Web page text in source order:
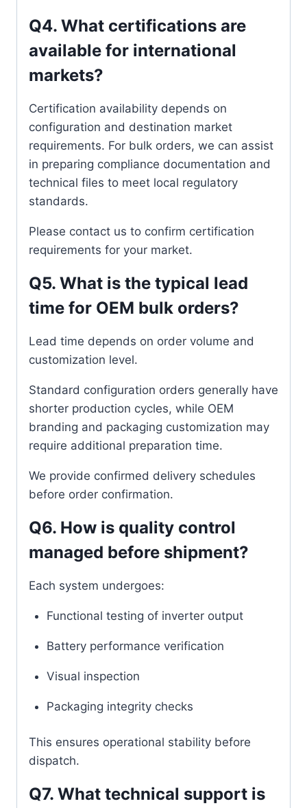
Q4. What certifications are
available for international
markets?
Certification availability depends on
configuration and destination market
requirements. For bulk orders, we can assist
in preparing compliance documentation and
technical files to meet local regulatory
standards.
Please contact us to confirm certification
requirements for your market.
Q5. What is the typical lead
time for OEM bulk orders?
Lead time depends on order volume and
customization level.
Standard configuration orders generally have
shorter production cycles, while OEM
branding and packaging customization may
require additional preparation time.
We provide confirmed delivery schedules
before order confirmation.
Q6. How is quality control
managed before shipment?
Each system undergoes:
Functional testing of inverter output
Battery performance verification
Visual inspection
Packaging integrity checks
This ensures operational stability before
dispatch.
Q7. What technical support is